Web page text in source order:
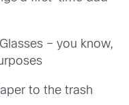
– you know,
to the trash